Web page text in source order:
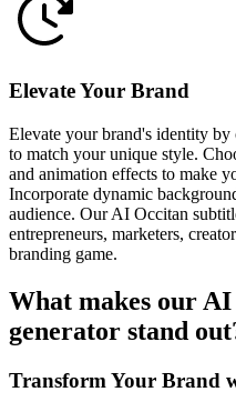
Elevate Your Brand
Elevate your brand's identity
to match your unique style.
and animation effects to make
Incorporate dynamic
audience. Our AI Occitan
entrepreneurs, marketers,
branding game.
What makes our
generator stand
Transform Your Brand